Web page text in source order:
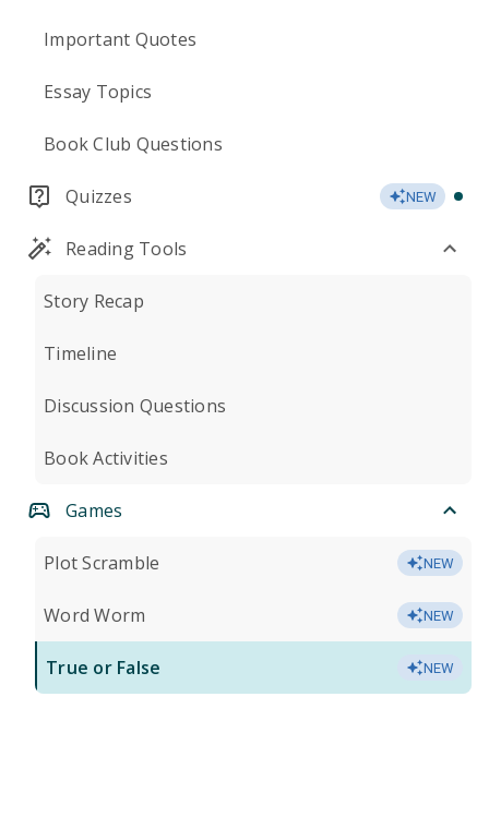
Important Quotes
Essay Topics
Book Club Questions
Quizzes NEW
Reading Tools
Story Recap
Timeline
Discussion Questions
Book Activities
Games
Plot Scramble NEW
Word Worm NEW
True or False NEW